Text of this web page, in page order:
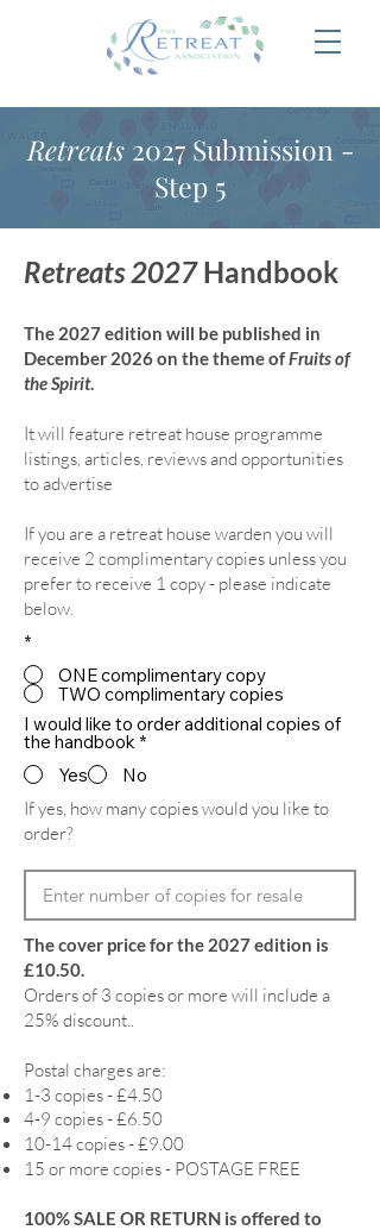
Retreats2027 Submission -
Step 5
Retreats 2027Handbook
The 2027 edition will be published in
December 2026 on the theme ofFruits of
the Spirit.
It will feature retreat house programme
listings, articles, reviews and opportunities
to advertise
If you are a retreat house warden you will
receive 2 complimentary copies unless you
prefer to receive 1 copy - please indicate
below.
*
ONE complimentary copy
TWO complimentary copies
I would like to order additional copies of
the handbook *
Yes
No
If yes, how many copies would you like to
order?
The cover price for the 2027 edition is
£10.50.
Orders of 3 copies or more will include a
25% discount..
Postal charges are:
1-3 copies - £4.50
4-9 copies - £6.50
10-14 copies - £9.00
15 or more copies - POSTAGE FREE
100% SALE OR RETURN is offered to